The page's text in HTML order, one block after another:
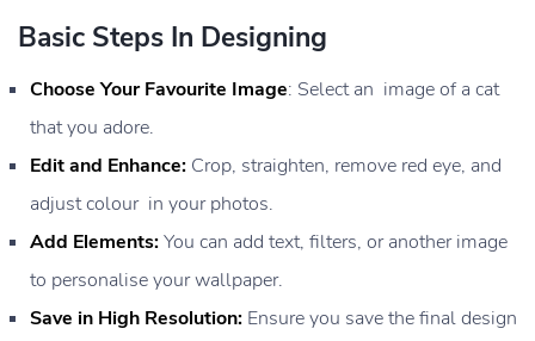
Basic Steps In Designing
Choose Your Favourite Image: Select an image of a cat
that you adore.
Edit and Enhance: Crop, straighten, remove red eye, and
adjust colour in your photos.
Add Elements:You can add text, filters, or another image
to personalise your wallpaper.
Save in High Resolution: Ensure you save the final design